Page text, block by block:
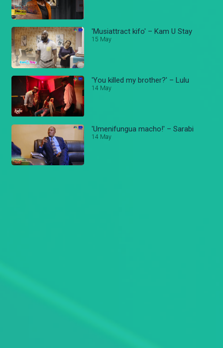
'Musiattract kifo' – Kam U Stay
15 May
'You killed my brother?' – Lulu
14 May
'Umenifungua macho!' – Sarabi
14 May